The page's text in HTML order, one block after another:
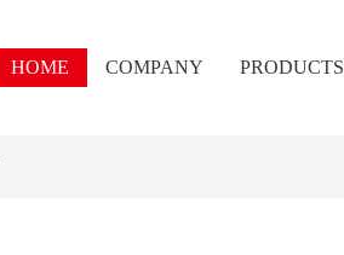
HOME COMPANY PRODUCTS